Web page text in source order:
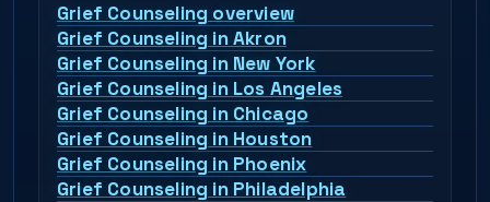
Grief Counseling overview
Grief Counseling in Akron
Grief Counseling in New York
Grief Counseling in Los Angeles
Grief Counseling in Chicago
Grief Counseling in Houston
Grief Counseling in Phoenix
Grief Counseling in Philadelphia